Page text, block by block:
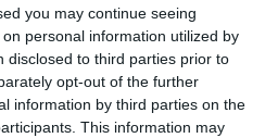
you may continue seeing
personal information utilized by
disclosed to third parties prior to
opt-out of the further
information by third parties on the
This information may